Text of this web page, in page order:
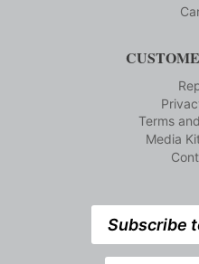
Terms
Media
Subscribe